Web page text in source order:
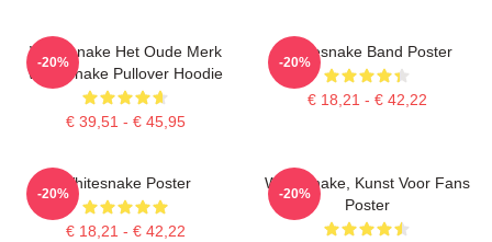
Whitesnake Het Oude Merk
Whitesnake Pullover Hoodie
€ 39,51 - € 45,95
-20%
Whitesnake Band Poster
€ 18,21 - € 42,22
-20%
Whitesnake Poster
€ 18,21 - € 42,22
-20%
Whitesnake, Kunst Voor Fans
Poster
-20%